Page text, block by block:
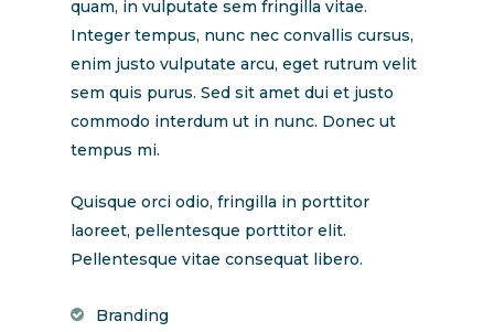
quam, in vulputate sem fringilla vitae.
Integer tempus, nunc nec convallis cursus,
enim justo vulputate arcu, eget rutrum velit
sem quis purus. Sed sit amet dui et justo
commodo interdum ut in nunc. Donec ut
tempus mi.
Quisque orci odio, fringilla in porttitor
laoreet, pellentesque porttitor elit.
Pellentesque vitae consequat libero.
Branding